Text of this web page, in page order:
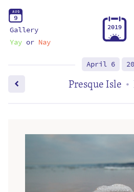
AUG
9
Gallery
Yayor Nay
2019
April 6
Presque Isle •